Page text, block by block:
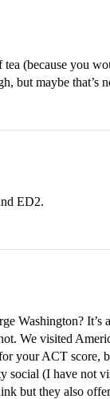
(because you
but maybe that’s
ED2.
Washington?
We visited
your ACT score,
social (I have not
but they also